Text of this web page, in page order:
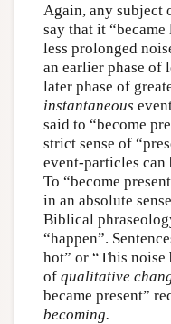
Again, any subject
say that it
less prolonged
an earlier phase of
later phase of
instantaneous
said to “become
strict sense of
event-particles can
To “become
in an absolute
Biblical
“happen”.
hot” or “This noise
of qualitative
became present”
becoming.